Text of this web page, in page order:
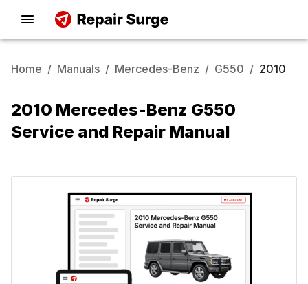
Home / Manuals / Mercedes-Benz / G550 / 2010
2010 Mercedes-Benz G550
Service and Repair Manual